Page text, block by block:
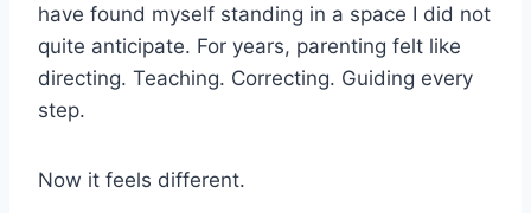
have found myself standing in a space I did not
quite anticipate. For years, parenting felt like
directing. Teaching. Correcting. Guiding every
step.
Now it feels different.